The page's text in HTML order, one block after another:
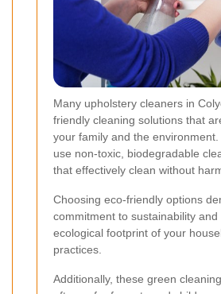
Many upholstery cleaners in
friendly cleaning solutions that
your family and the
use non-toxic, biodegradable
that effectively clean without
Choosing eco-friendly options
commitment to sustainability and
ecological footprint of your
practices.
Additionally, these green